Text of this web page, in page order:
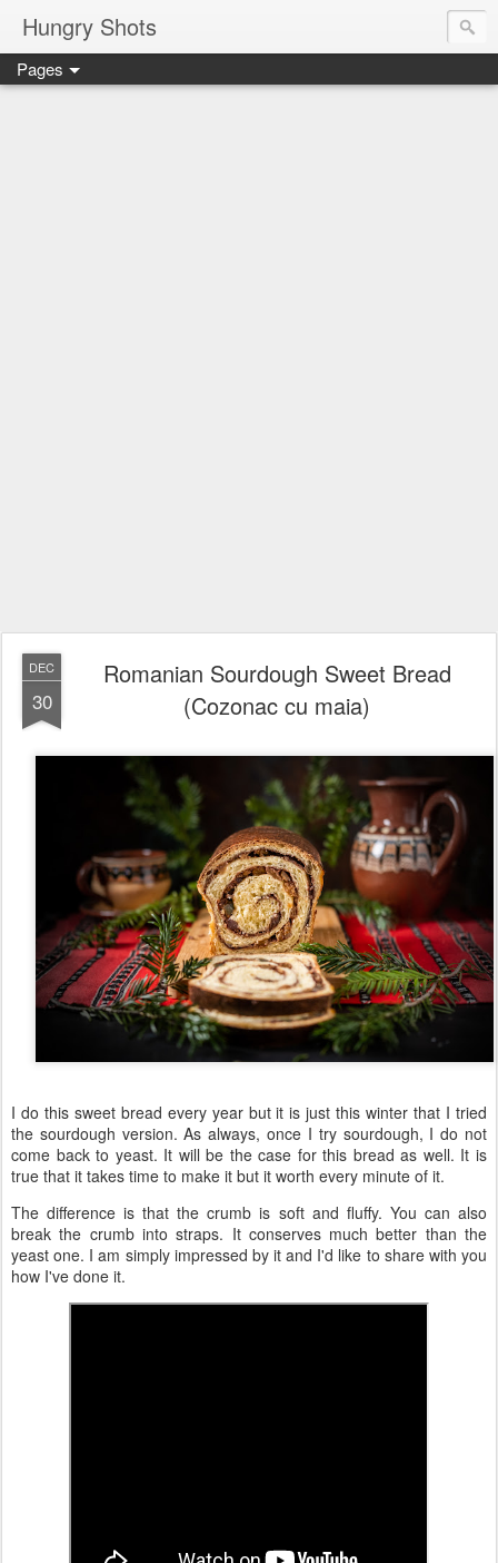
Hungry Shots
Pages
DEC
30
Romanian Sourdough Sweet Bread
(Cozonac cu maia)
I do this sweet bread every year but it is just this winter that I tried
the sourdough version. As always, once I try sourdough, I do not
come back to yeast. It will be the case for this bread as well. It is
true that it takes time to make it but it worth every minute of it.
The difference is that the crumb is soft and fluffy. You can also
break the crumb into straps. It conserves much better than the
yeast one. I am simply impressed by it and I'd like to share with you
how I've done it.